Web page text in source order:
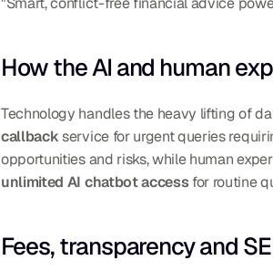
How the AI and human
Technology handles the heavy lifting of
callback service for urgent queries
unlimited AI chatbot access for routine
Fees, transparency and